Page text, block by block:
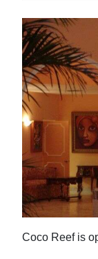
Bermuda
Budget
Election
2025
News
Business
Sport
Life
Opinion
Coco Reef is